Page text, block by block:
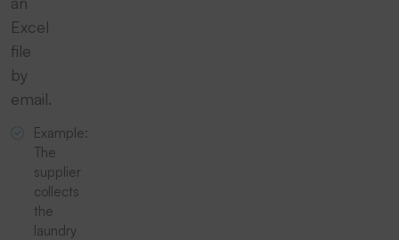
Excel
file
by
email.
Example:
The
supplier
collects
the
laundry